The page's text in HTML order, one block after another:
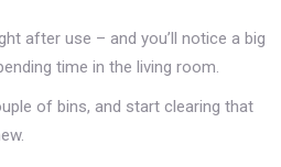
after use – and you’ll notice a big
time in the living room.
of bins, and start clearing that